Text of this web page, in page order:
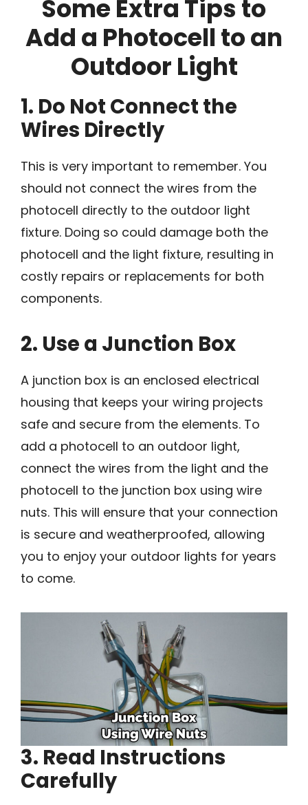
Some Extra Tips to
Add a Photocell to an
Outdoor Light
1. Do Not Connect the
Wires Directly
This is very important to remember. You
should not connect the wires from the
photocell directly to the outdoor light
fixture. Doing so could damage both the
photocell and the light fixture, resulting in
costly repairs or replacements for both
components.
2. Use a Junction Box
A junction box is an enclosed electrical
housing that keeps your wiring projects
safe and secure from the elements. To
add a photocell to an outdoor light,
connect the wires from the light and the
photocell to the junction box using wire
nuts. This will ensure that your connection
is secure and weatherproofed, allowing
you to enjoy your outdoor lights for years
to come.
3. Read Instructions
Carefully